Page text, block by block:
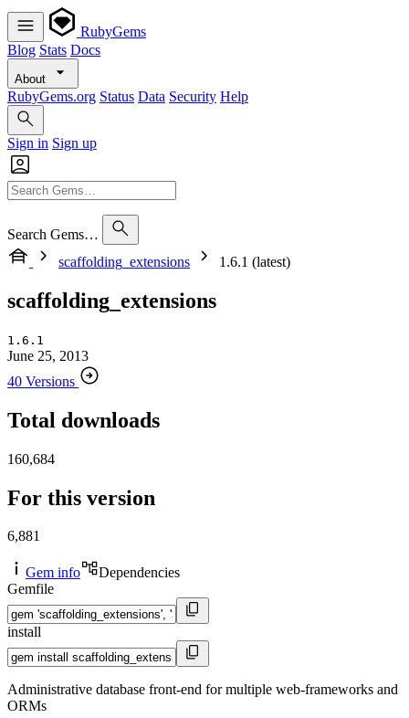
RubyGems
Blog Stats Docs
About
RubyGems.org Status Data Security Help
Sign in Sign up
Search Gems…
scaffolding_extensions
1.6.1 (latest)
scaffolding_extensions
1.6.1
June 25, 2013
40 Versions
Total downloads
160,684
For this version
6,881
Gem info
Dependencies
Gemfile
install
Administrative database front-end for multiple web-frameworks and
ORMs